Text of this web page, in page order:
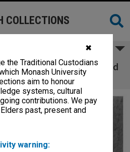
✖
the Traditional Custodians
Monash University
aim to honour
systems, cultural
contributions. We pay
past, present and
warning:
COLLECTIONS
at Robert Blackwood
Hall